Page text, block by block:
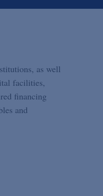
as well
facilities,
financing
and